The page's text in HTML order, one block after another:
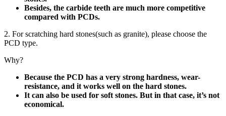
Besides, the carbide teeth are much more competitive
compared with PCDs.
2. For scratching hard stones(such as granite), please choose the
PCD type.
Why?
Because the PCD has a very strong hardness, wear-
resistance, and it works well on the hard stones.
It can also be used for soft stones. But in that case, it’s not
economical.